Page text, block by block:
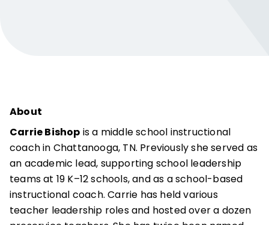
About
Carrie Bishop is a middle school instructional
coach in Chattanooga, TN. Previously she served as
an academic lead, supporting school leadership
teams at 19 K–12 schools, and as a school-based
instructional coach. Carrie has held various
teacher leadership roles and hosted over a dozen